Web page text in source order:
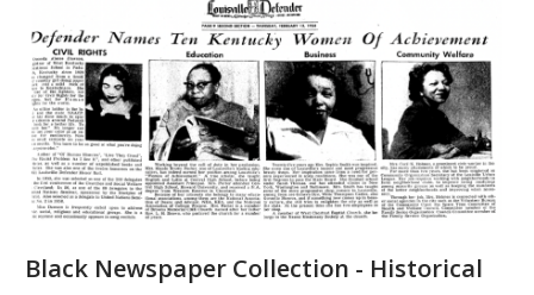
Black Newspaper Collection - Historical